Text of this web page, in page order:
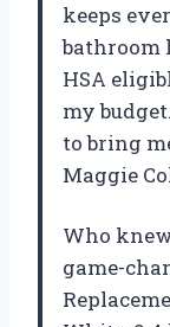
keeps
bathroom
HSA
my
to bring
Maggie
Who
game-